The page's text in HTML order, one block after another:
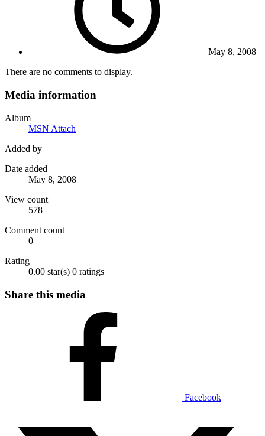
May 8, 2008
There are no comments to display.
Media information
Album
MSN Attach
Added by
Date added
May 8, 2008
View count
578
Comment count
0
Rating
0.00 star(s) 0 ratings
Share this media
Facebook